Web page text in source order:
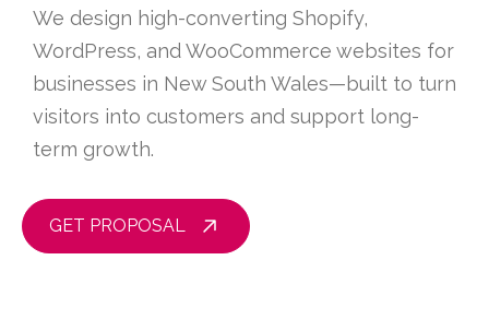
We design high-converting Shopify,
WordPress, and WooCommerce websites for
businesses in New South Wales—built to turn
visitors into customers and support long-
term growth.
GET PROPOSAL